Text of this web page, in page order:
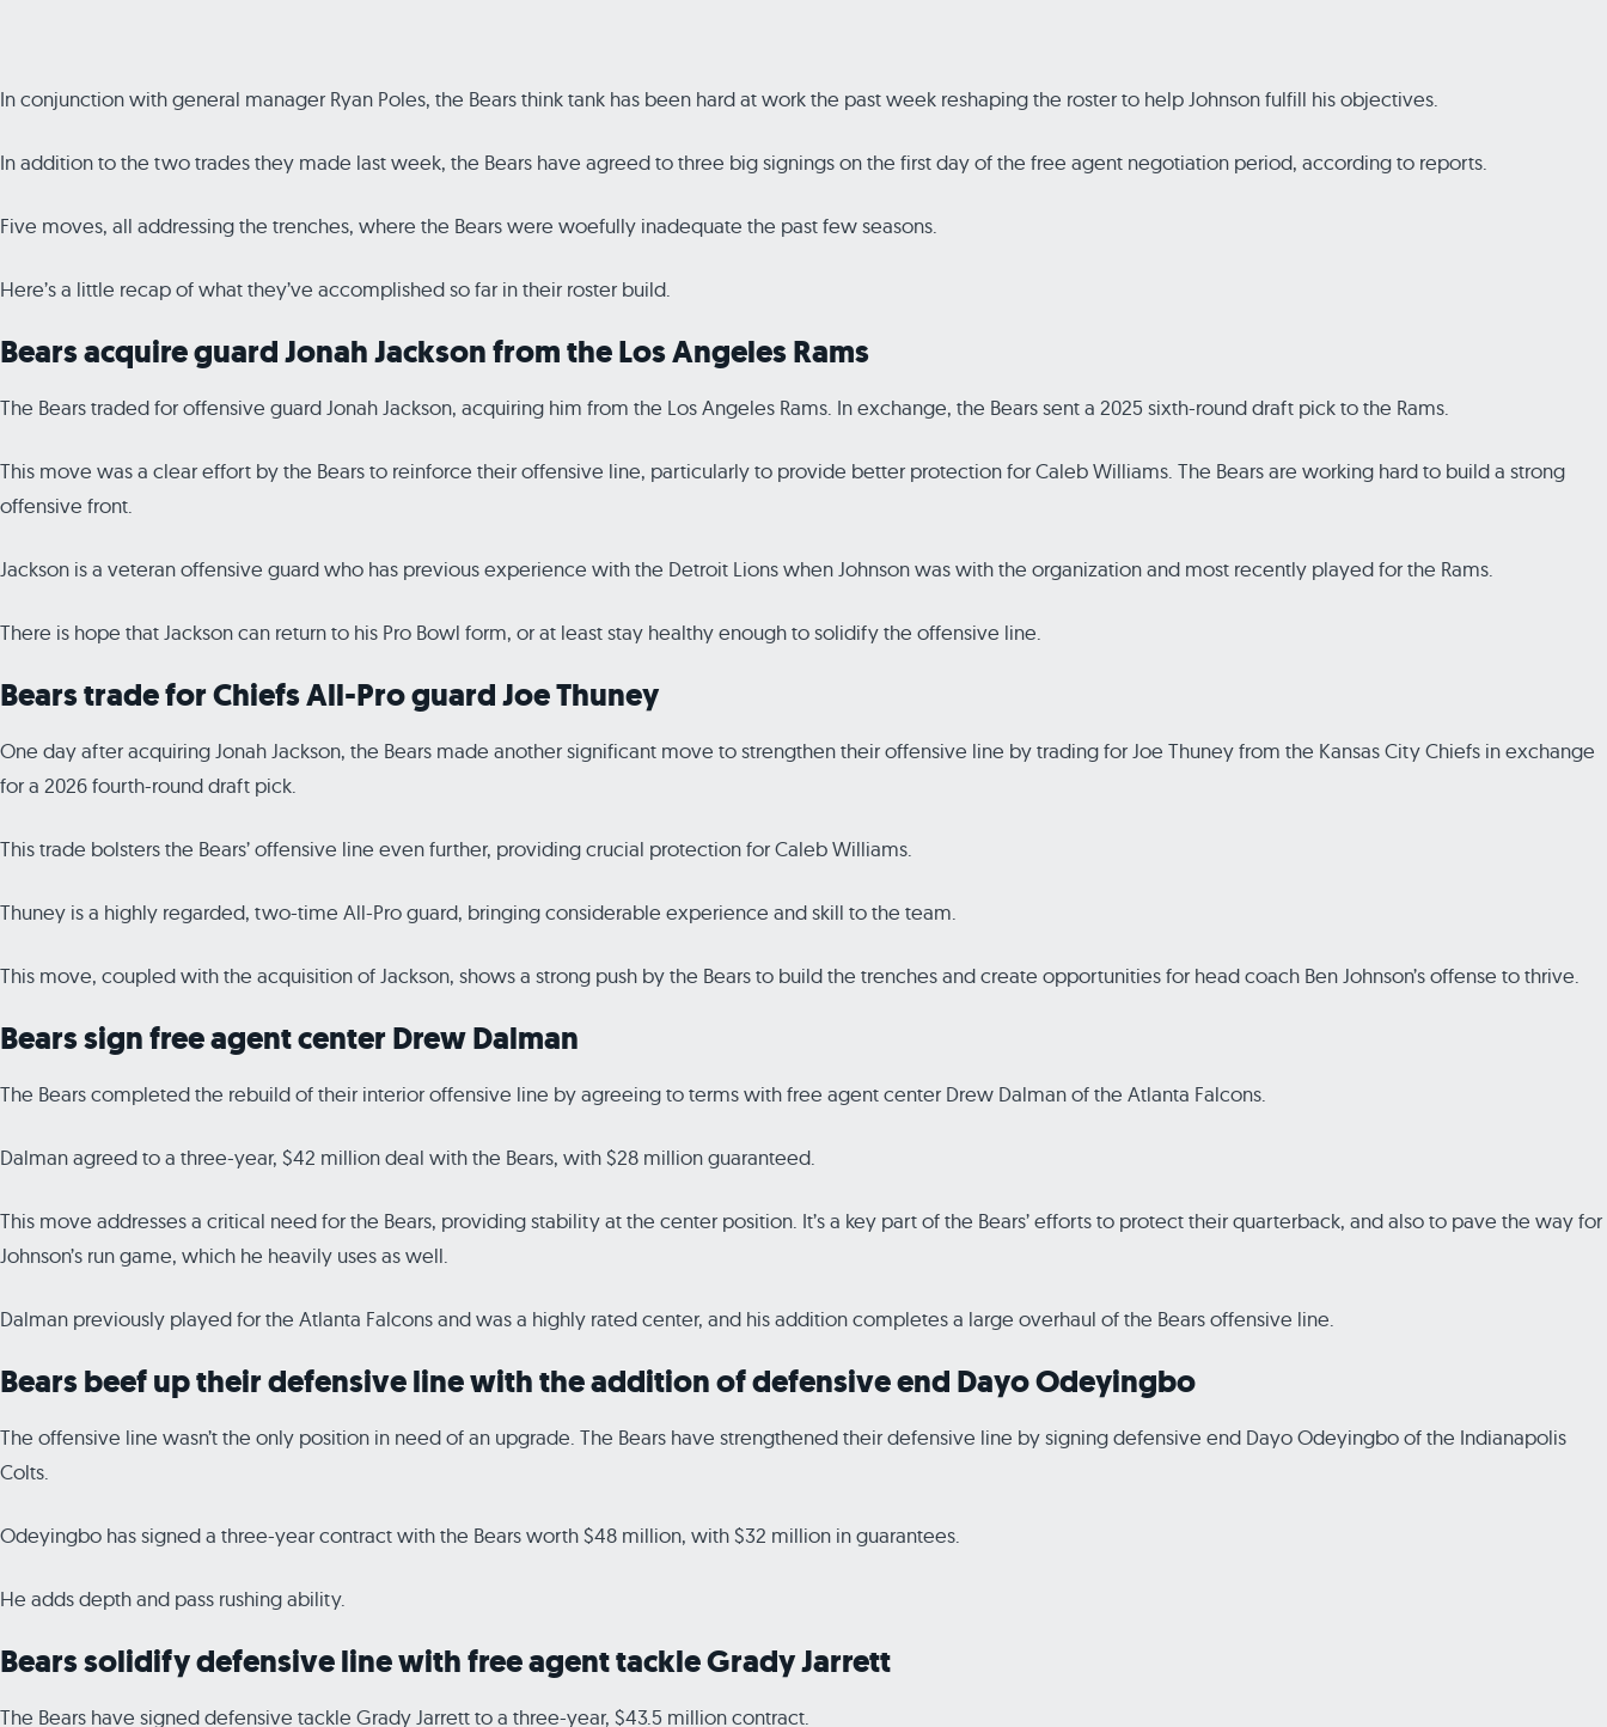
In conjunction with general manager Ryan Poles, the Bears think tank has been hard at work the past week reshaping the roster to help Johnson fulfill his objectives.
In addition to the two trades they made last week, the Bears have agreed to three big signings on the first day of the free agent negotiation period, according to reports.
Five moves, all addressing the trenches, where the Bears were woefully inadequate the past few seasons.
Here’s a little recap of what they’ve accomplished so far in their roster build.
Bears acquire guard Jonah Jackson from the Los Angeles Rams
The Bears traded for offensive guard Jonah Jackson, acquiring him from the Los Angeles Rams. In exchange, the Bears sent a 2025 sixth-round draft pick to the Rams.
This move was a clear effort by the Bears to reinforce their offensive line, particularly to provide better protection for Caleb Williams. The Bears are working hard to build a strong
offensive front.
Jackson is a veteran offensive guard who has previous experience with the Detroit Lions when Johnson was with the organization and most recently played for the Rams.
There is hope that Jackson can return to his Pro Bowl form, or at least stay healthy enough to solidify the offensive line.
Bears trade for Chiefs All-Pro guard Joe Thuney
One day after acquiring Jonah Jackson, the Bears made another significant move to strengthen their offensive line by trading for Joe Thuney from the Kansas City Chiefs in exchange
for a 2026 fourth-round draft pick.
This trade bolsters the Bears’ offensive line even further, providing crucial protection for Caleb Williams.
Thuney is a highly regarded, two-time All-Pro guard, bringing considerable experience and skill to the team.
This move, coupled with the acquisition of Jackson, shows a strong push by the Bears to build the trenches and create opportunities for head coach Ben Johnson’s offense to thrive.
Bears sign free agent center Drew Dalman
The Bears completed the rebuild of their interior offensive line by agreeing to terms with free agent center Drew Dalman of the Atlanta Falcons.
Dalman agreed to a three-year, $42 million deal with the Bears, with $28 million guaranteed.
This move addresses a critical need for the Bears, providing stability at the center position. It’s a key part of the Bears’ efforts to protect their quarterback, and also to pave the way for
Johnson’s run game, which he heavily uses as well.
Dalman previously played for the Atlanta Falcons and was a highly rated center, and his addition completes a large overhaul of the Bears offensive line.
Bears beef up their defensive line with the addition of defensive end Dayo Odeyingbo
The offensive line wasn’t the only position in need of an upgrade. The Bears have strengthened their defensive line by signing defensive end Dayo Odeyingbo of the Indianapolis
Colts.
Odeyingbo has signed a three-year contract with the Bears worth $48 million, with $32 million in guarantees.
He adds depth and pass rushing ability.
Bears solidify defensive line with free agent tackle Grady Jarrett
The Bears have signed defensive tackle Grady Jarrett to a three-year, $43.5 million contract.